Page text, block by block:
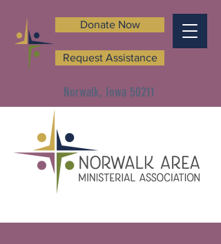
Norwalk, Iowa 50211
Donate Now
Request Assistance